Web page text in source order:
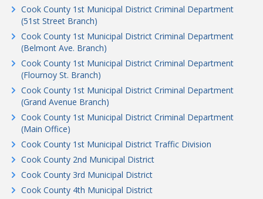
Cook County 1st Municipal District Criminal Department
(51st Street Branch)
Cook County 1st Municipal District Criminal Department
(Belmont Ave. Branch)
Cook County 1st Municipal District Criminal Department
(Flournoy St. Branch)
Cook County 1st Municipal District Criminal Department
(Grand Avenue Branch)
Cook County 1st Municipal District Criminal Department
(Main Office)
Cook County 1st Municipal District Traffic Division
Cook County 2nd Municipal District
Cook County 3rd Municipal District
Cook County 4th Municipal District